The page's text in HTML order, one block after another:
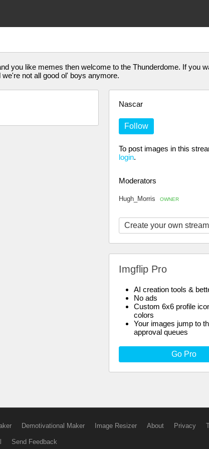
you like memes then welcome to the Thunderdome. If you
not all good ol' boys anymore.
Nascar
Follow
To post images in this
login.
Moderators
Hugh_Morris OWNER
Create your own stream
Imgflip Pro
AI creation tools &
No ads
Custom 6x6 profile
colors
Your images jump to
approval queues
Go Pro
Demotivational Maker Image Resizer About Privacy
Send Feedback